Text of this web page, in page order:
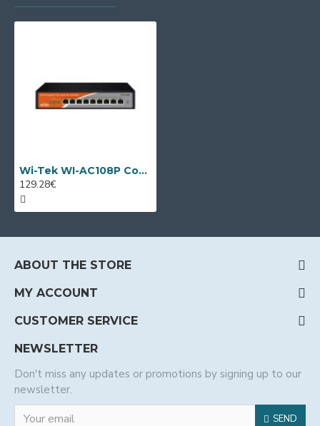
Wi-Tek WI-AC108P Controller for managing up to 64 AP
129.28€
ABOUT THE STORE
MY ACCOUNT
CUSTOMER SERVICE
NEWSLETTER
Don't miss any updates or promotions by signing up to our
newsletter.
SEND